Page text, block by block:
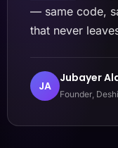
— same code,
that never
JA
Jubayer
Founder,